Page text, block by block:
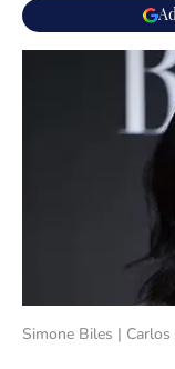
Simone Biles |